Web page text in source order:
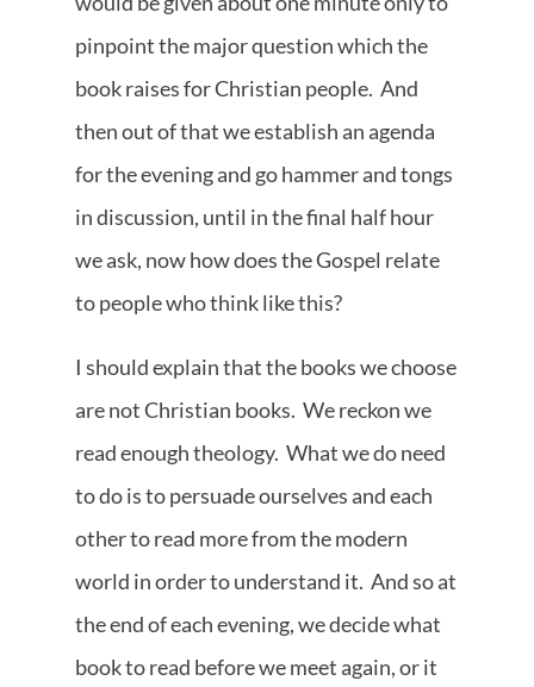
pinpoint the major question which the
book raises for Christian people. And
then out of that we establish an agenda
for the evening and go hammer and tongs
in discussion, until in the final half hour
we ask, now how does the Gospel relate
to people who think like this?
I should explain that the books we choose
are not Christian books. We reckon we
read enough theology. What we do need
to do is to persuade ourselves and each
other to read more from the modern
world in order to understand it. And so at
the end of each evening, we decide what
book to read before we meet again, or it